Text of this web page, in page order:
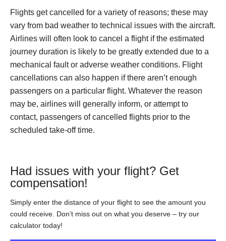
Flights get cancelled for a variety of reasons; these may
vary from bad weather to technical issues with the aircraft.
Airlines will often look to cancel a flight if the estimated
journey duration is likely to be greatly extended due to a
mechanical fault or adverse weather conditions. Flight
cancellations can also happen if there aren’t enough
passengers on a particular flight. Whatever the reason
may be, airlines will generally inform, or attempt to
contact, passengers of cancelled flights prior to the
scheduled take-off time.
Had issues with your flight? Get
compensation!
Simply enter the distance of your flight to see the amount you
could receive. Don’t miss out on what you deserve – try our
calculator today!